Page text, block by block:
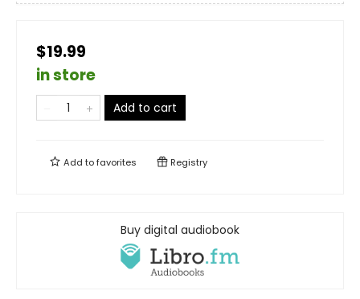
$19.99
in store
Add to cart
Add tofavorites Registry
Buy digital audiobook